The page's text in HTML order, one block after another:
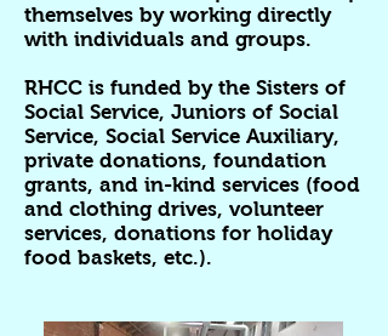
themselves by working directly
with individuals and groups.
RHCC is funded by the Sisters of
Social Service, Juniors of Social
Service, Social Service Auxiliary,
private donations, foundation
grants, and in-kind services (food
and clothing drives, volunteer
services, donations for holiday
food baskets, etc.).